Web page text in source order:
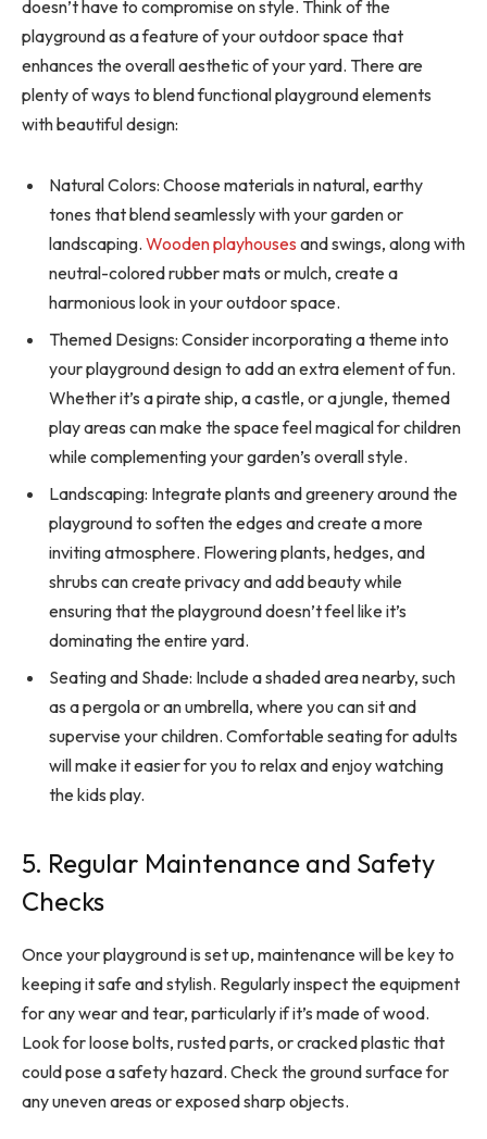
doesn’t have to compromise on style. Think of the
playground as a feature of your outdoor space that
enhances the overall aesthetic of your yard. There are
plenty of ways to blend functional playground elements
with beautiful design:
Natural Colors: Choose materials in natural, earthy
tones that blend seamlessly with your garden or
landscaping. Wooden playhouses and swings, along with
neutral-colored rubber mats or mulch, create a
harmonious look in your outdoor space.
Themed Designs: Consider incorporating a theme into
your playground design to add an extra element of fun.
Whether it’s a pirate ship, a castle, or a jungle, themed
play areas can make the space feel magical for children
while complementing your garden’s overall style.
Landscaping: Integrate plants and greenery around the
playground to soften the edges and create a more
inviting atmosphere. Flowering plants, hedges, and
shrubs can create privacy and add beauty while
ensuring that the playground doesn’t feel like it’s
dominating the entire yard.
Seating and Shade: Include a shaded area nearby, such
as a pergola or an umbrella, where you can sit and
supervise your children. Comfortable seating for adults
will make it easier for you to relax and enjoy watching
the kids play.
5. Regular Maintenance and Safety
Checks
Once your playground is set up, maintenance will be key to
keeping it safe and stylish. Regularly inspect the equipment
for any wear and tear, particularly if it’s made of wood.
Look for loose bolts, rusted parts, or cracked plastic that
could pose a safety hazard. Check the ground surface for
any uneven areas or exposed sharp objects.